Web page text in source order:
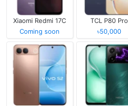
Xiaomi Redmi 17C
Coming soon
TCL P80 Pro
৳50,000